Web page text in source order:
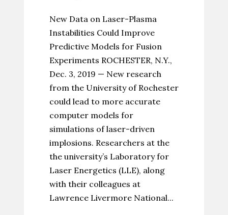
New Data on Laser-Plasma
Instabilities Could Improve
Predictive Models for Fusion
Experiments ROCHESTER, N.Y.,
Dec. 3, 2019 — New research
from the University of Rochester
could lead to more accurate
computer models for
simulations of laser-driven
implosions. Researchers at the
the university’s Laboratory for
Laser Energetics (LLE), along
with their colleagues at
Lawrence Livermore National...